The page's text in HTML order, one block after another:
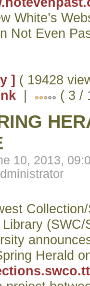
White’s
Not Even
] ( 19428
| ( 3 /
10, 2013,
(SWC/
Herald